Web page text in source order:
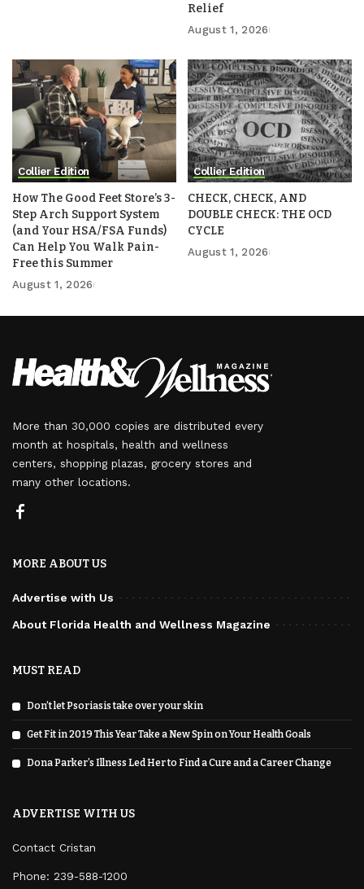
Relief
August 1, 2026
Collier Edition
How The Good Feet Store’s 3-
Step Arch Support System
(and Your HSA/FSA Funds)
Can Help You Walk Pain-
Free this Summer
August 1, 2026
Collier Edition
CHECK, CHECK, AND
DOUBLE CHECK: THE OCD
CYCLE
August 1, 2026
More than 30,000 copies are distributed every
month at hospitals, health and wellness
centers, shopping plazas, grocery stores and
many other locations.
MORE ABOUT US
Advertise with Us
About Florida Health and Wellness Magazine
MUST READ
Don’t let Psoriasis take over your skin
Get Fit in 2019 This Year Take a New Spin on Your Health Goals
Dona Parker’s Illness Led Her to Find a Cure and a Career Change
ADVERTISE WITH US
Contact Cristan
Phone: 239-588-1200